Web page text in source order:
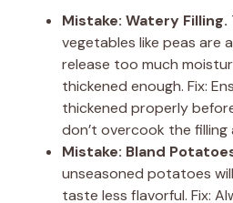
Mistake: Watery Filling.
vegetables like peas are
release too much
thickened enough. Fix:
thickened properly
don’t overcook the
Mistake: Bland
unseasoned potatoes
taste less flavorful. Fix: